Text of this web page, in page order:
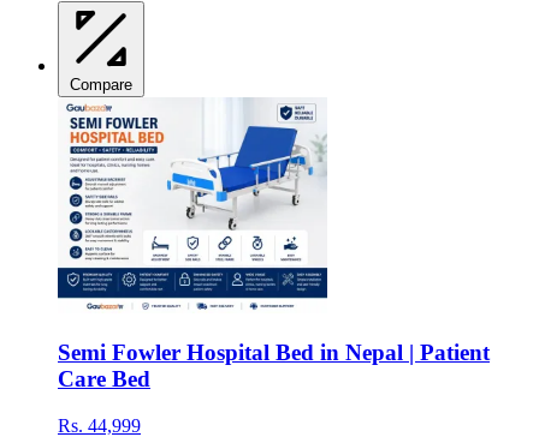
Compare
Semi Fowler Hospital Bed in Nepal | Patient
Care Bed
Rs. 44,999